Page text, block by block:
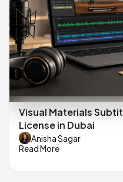
Visual Materials
License in Dubai
Anisha Sagar
Read More